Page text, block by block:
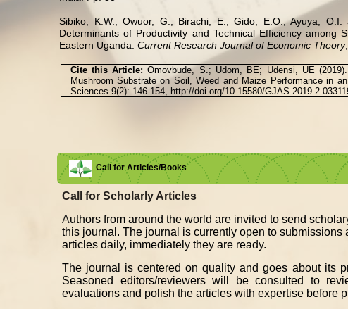
Sibiko, K.W., Owuor, G., Birachi, E., Gido, E.O., Ayuya,
Determinants of Productivity and Technical Efficiency among
Eastern Uganda. Current Research Journal of Economic Theory
Cite this Article:Omovbude, S.; Udom, BE; Udensi, UE
Mushroom Substrate on Soil, Weed and Maize Performance in
Sciences 9(2): 146-154, http://doi.org/10.15580/
Call for Articles/Books
Call for Scholarly Articles
Authors from around the world are invited to send
this journal. The journal is currently open to submissions
articles daily, immediately they are ready.
The journal is centered on quality and goes about its
Seasoned editors/reviewers will be consulted to
evaluations and polish the articles with expertise before